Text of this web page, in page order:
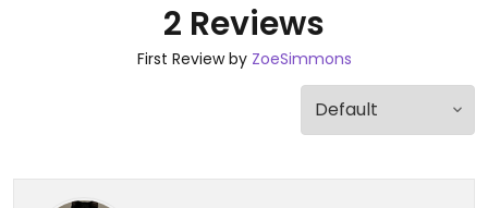
2 Reviews
First Review by ZoeSimmons